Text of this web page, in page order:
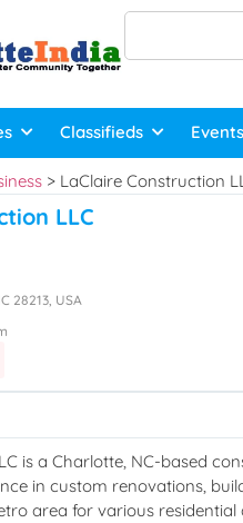
Classifieds
> LaClaire Construction
LLC
28213, USA
is a Charlotte, NC-based
in custom renovations,
area for various